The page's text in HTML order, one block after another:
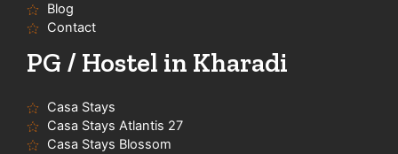
Blog
Contact
PG / Hostel in Kharadi
Casa Stays
Casa Stays Atlantis 27
Casa Stays Blossom